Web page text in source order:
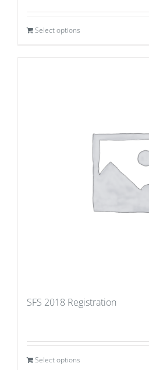
Select options
SFS 2018 Registration
Select options